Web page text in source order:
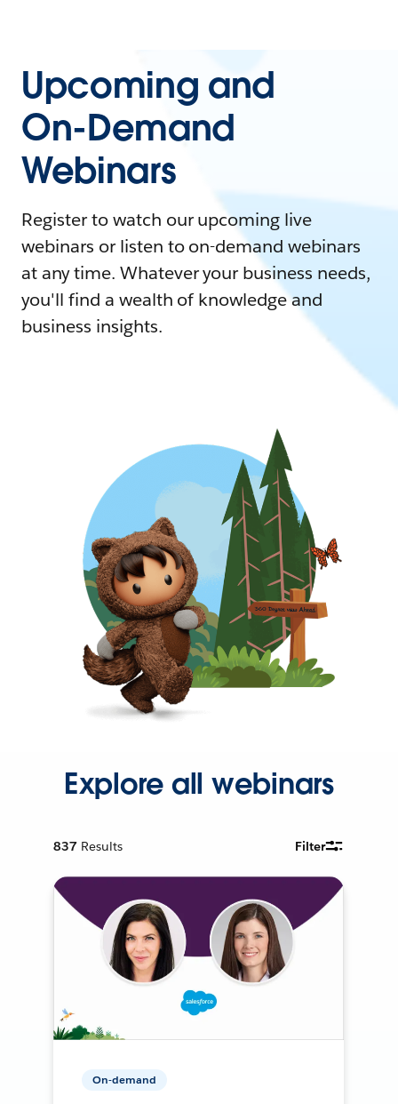
Upcoming and
On-Demand
Webinars
Register to watch our upcoming live
webinars or listen to on-demand webinars
at any time. Whatever your business needs,
you'll find a wealth of knowledge and
business insights.
Explore all webinars
837 Results Filter
On-demand